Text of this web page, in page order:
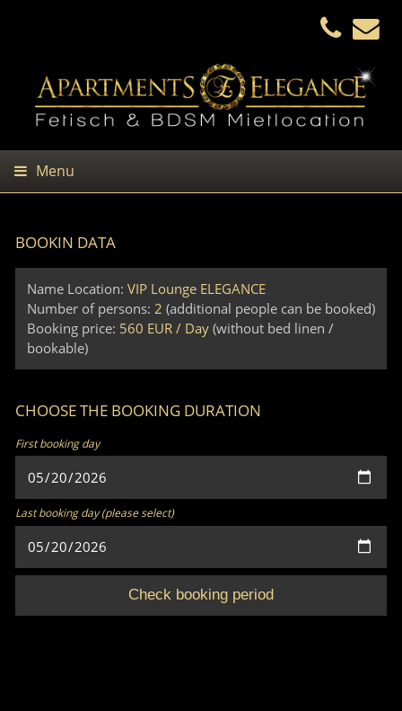
Menu
BOOKIN DATA
Name Location: VIP Lounge ELEGANCE
Number of persons: 2 (additional people can be booked)
Booking price: 560 EUR / Day(without bed linen /
bookable)
CHOOSE THE BOOKING DURATION
First booking day
Last booking day (please select)